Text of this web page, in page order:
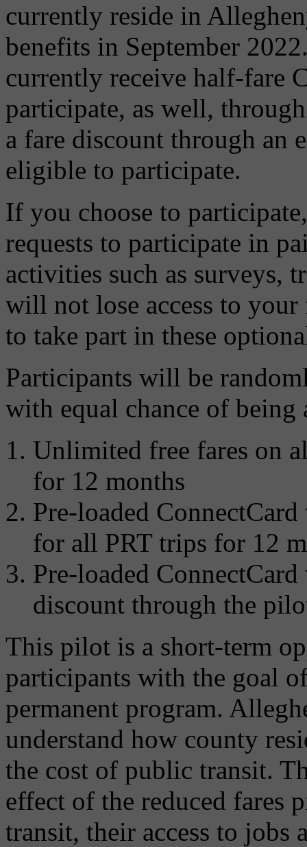
currently reside in
benefits in September
currently receive half-fare
participate, as well,
a fare discount through an
eligible to participate.
If you choose to
requests to participate in
activities such as surveys,
will not lose access to
to take part in these
Participants will be
with equal chance of being
Unlimited free fares on
for 12 months
Pre-loaded
for all PRT trips for 12
Pre-loaded
discount through the
This pilot is a short-term
participants with the goal
permanent program.
understand how county
the cost of public transit.
effect of the reduced fares
transit, their access to jobs